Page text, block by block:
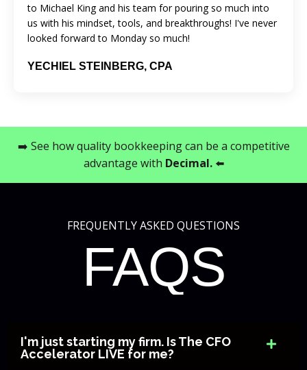
to Michael King and his team for pouring so much into
us with his mindset, tools, and breakthroughs! I've never
looked forward to Monday so much!
YECHIEL STEINBERG, CPA
➡️ See how quality bookkeeping can be a competitive
advantage with Decimal.⬅️
FREQUENTLY ASKED QUESTIONS
FAQS
I'm just starting my firm. Is The CFO
Accelerator LIVE for me?